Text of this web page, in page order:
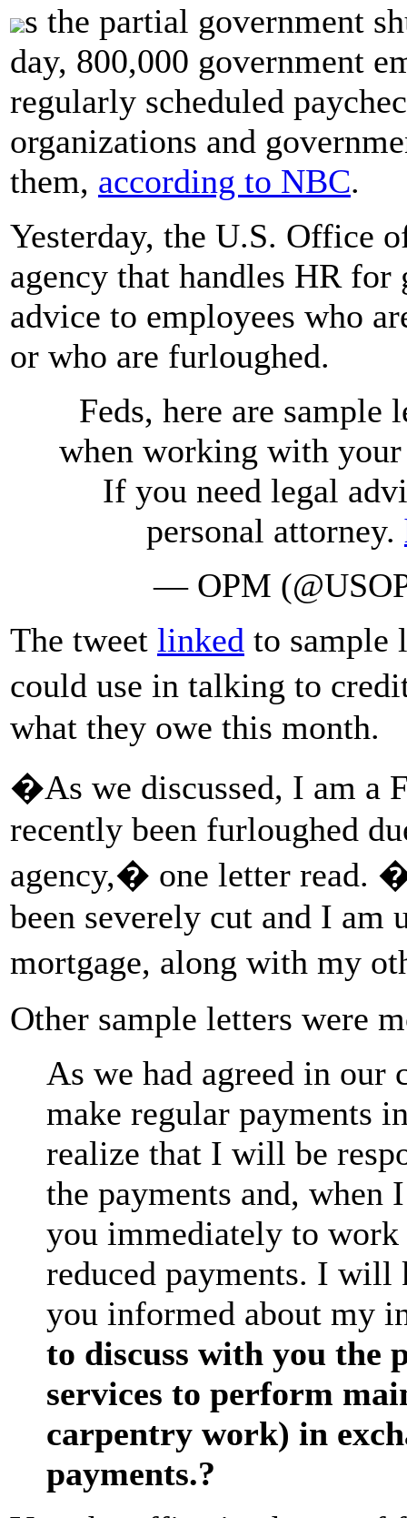
s the partial government
day, 800,000 government
regularly scheduled
organizations and
them, according to NBC.
Yesterday, the U.S. Office
agency that handles HR
advice to employees who
or who are furloughed.
Feds, here are sample
when working with
If you need legal
personal attorney.
— OPM
The tweet linked to sample
could use in talking to
what they owe this month.
�As we discussed, I am a
recently been furloughed
agency,� one letter read.
been severely cut and I am
mortgage, along with my
Other sample letters were
As we had agreed in
make regular payments
realize that I will be
the payments and,
you immediately to work
reduced payments. I will
you informed about my
to discuss with you the
services to perform
carpentry work) in
payments.?